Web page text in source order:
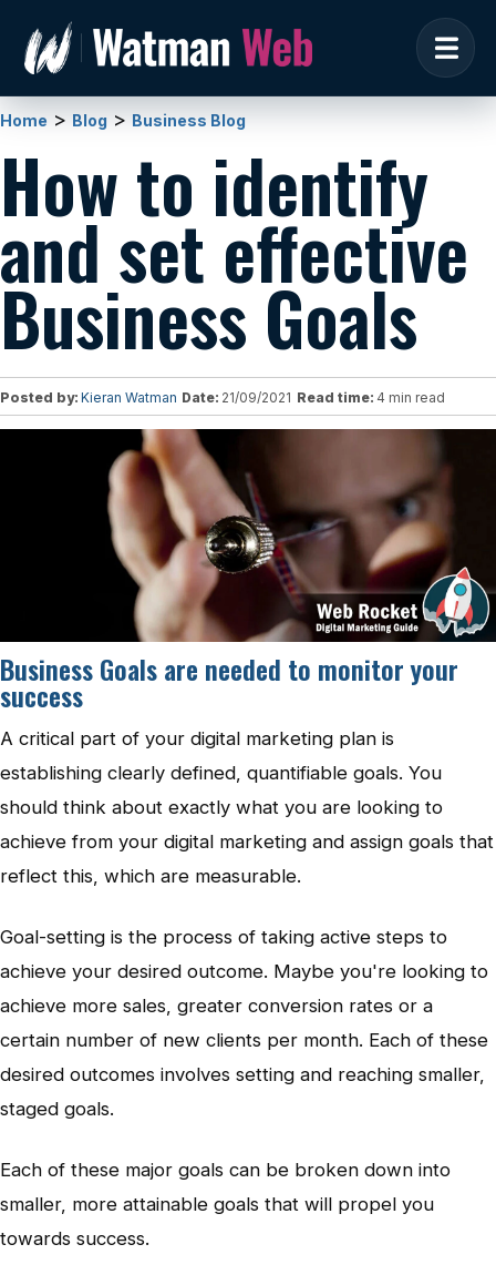
Home > Blog > Business Blog
How to identify
and set effective
Business Goals
Posted by: Kieran Watman Date: 21/09/2021 Read time: 4 min read
Business Goals are needed to monitor your
success
A critical part of your digital marketing plan is
establishing clearly defined, quantifiable goals. You
should think about exactly what you are looking to
achieve from your digital marketing and assign goals that
reflect this, which are measurable.
Goal-setting is the process of taking active steps to
achieve your desired outcome. Maybe you're looking to
achieve more sales, greater conversion rates or a
certain number of new clients per month. Each of these
desired outcomes involves setting and reaching smaller,
staged goals.
Each of these major goals can be broken down into
smaller, more attainable goals that will propel you
towards success.